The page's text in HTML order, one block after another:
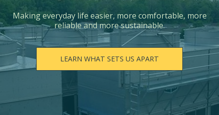
Making everyday life easier, more comfortable, more
reliable and more sustainable.
LEARN WHAT SETS US APART